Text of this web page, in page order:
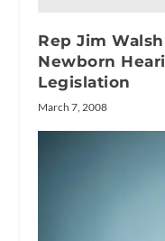
Rep Jim
Newborn
Legislation
March 7, 2008